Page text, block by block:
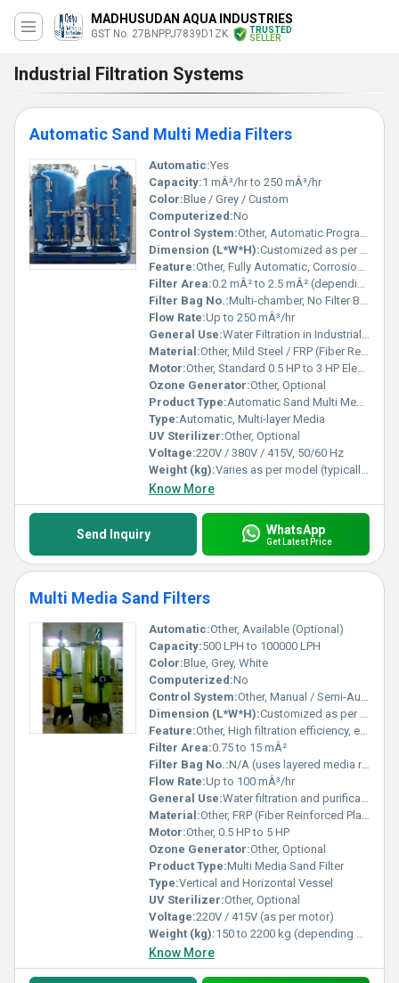
MADHUSUDAN AQUA INDUSTRIES
GST No. 27BNPPJ7839D1ZK
TRUSTED
SELLER
Industrial Filtration Systems
Automatic Sand Multi Media Filters
Automatic:Yes
Capacity:1 mÂ³/hr to 250 mÂ³/hr
Color:Blue / Grey / Custom
Computerized:No
Control System:Other, Automatic Programmable Logic Controller (PLC)
Dimension (L*W*H):Customized as per capacity (e.g., 1200 x 900 x 1900 mm)
Feature:Other, Fully Automatic, Corrosion Resistant, Low Maintenance, High Filtration Efficiency
Filter Area:0.2 mÂ² to 2.5 mÂ² (depending on model)
Filter Bag No.:Multi-chamber, No Filter Bags â Media Based
Flow Rate:Up to 250 mÂ³/hr
General Use:Water Filtration in Industrial and Commercial Applications
Material:Other, Mild Steel / FRP (Fiber Reinforced Plastic) / Stainless Steel
Motor:Other, Standard 0.5 HP to 3 HP Electric Motor
Ozone Generator:Other, Optional
Product Type:Automatic Sand Multi Media Filter
Type:Automatic, Multi-layer Media
UV Sterilizer:Other, Optional
Voltage:220V / 380V / 415V, 50/60 Hz
Weight (kg):Varies as per model (typically 100-800 kg)
Know More
Send Inquiry WhatsApp
Get Latest Price
Multi Media Sand Filters
Automatic:Other, Available (Optional)
Capacity:500 LPH to 100000 LPH
Color:Blue, Grey, White
Computerized:No
Control System:Other, Manual / Semi-Automatic / Fully Automatic
Dimension (L*W*H):Customized as per capacity and site requirements
Feature:Other, High filtration efficiency, easy maintenance, corrosion resistance
Filter Area:0.75 to 15 mÂ²
Filter Bag No.:N/A (uses layered media rather than bags)
Flow Rate:Up to 100 mÂ³/hr
General Use:Water filtration and purification
Material:Other, FRP (Fiber Reinforced Plastic), Mild Steel, Stainless Steel
Motor:Other, 0.5 HP to 5 HP
Ozone Generator:Other, Optional
Product Type:Multi Media Sand Filter
Type:Vertical and Horizontal Vessel
UV Sterilizer:Other, Optional
Voltage:220V / 415V (as per motor)
Weight (kg):150 to 2200 kg (depending on model)
Know More